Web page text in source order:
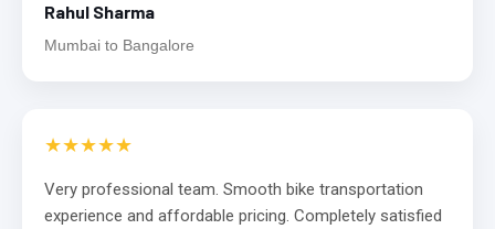
Rahul Sharma
Mumbai to Bangalore
★★★★★
Very professional team. Smooth bike transportation
experience and affordable pricing. Completely satisfied